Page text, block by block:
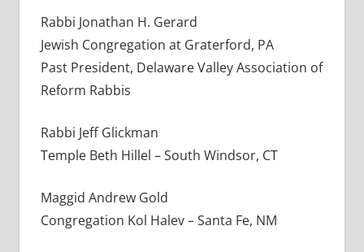
Rabbi Jonathan H. Gerard
Jewish Congregation at Graterford, PA
Past President, Delaware Valley Association of
Reform Rabbis
Rabbi Jeff Glickman
Temple Beth Hillel – South Windsor, CT
Maggid Andrew Gold
Congregation Kol Halev – Santa Fe, NM